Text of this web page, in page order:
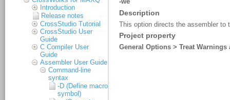
Introduction
Release notes
CrossStudio Tutorial
CrossStudio User
Guide
C Compiler User
Guide
Assembler User Guide
Command-line
syntax
-D (Define macro
symbol)